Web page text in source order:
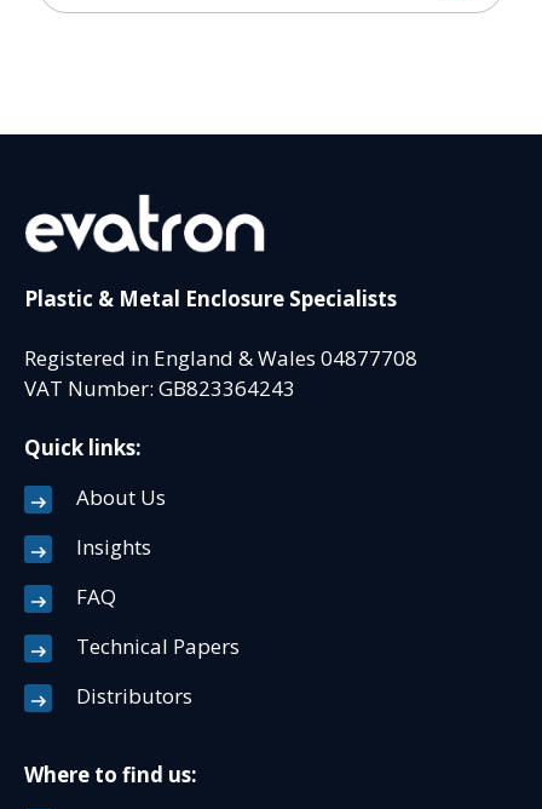
Plastic & Metal Enclosure Specialists
Registered in England & Wales 04877708
VAT Number: GB823364243
Quick links:
About Us
Insights
FAQ
Technical Papers
Distributors
Where to find us: